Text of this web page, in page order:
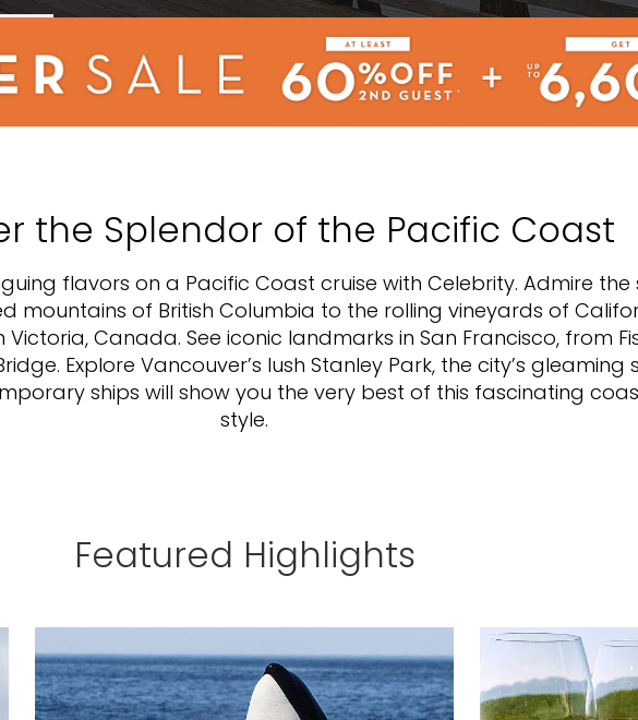
the Splendor of the Pacific Coast
flavors on a Pacific Coast cruise with Celebrity. Admire
of British Columbia to the rolling vineyards of
Canada. See iconic landmarks in San Francisco, from
Explore Vancouver’s lush Stanley Park, the city’s gleaming
ships will show you the very best of this fascinating
style.
Featured Highlights